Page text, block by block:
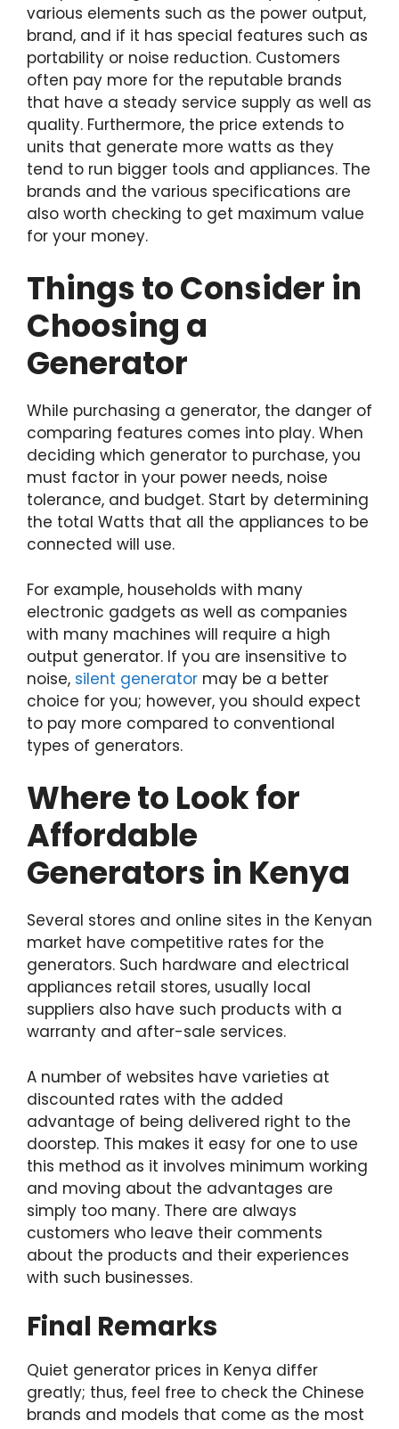
various elements such as the power output,
brand, and if it has special features such as
portability or noise reduction. Customers
often pay more for the reputable brands
that have a steady service supply as well as
quality. Furthermore, the price extends to
units that generate more watts as they
tend to run bigger tools and appliances. The
brands and the various specifications are
also worth checking to get maximum value
for your money.
Things to Consider in
Choosing a
Generator
While purchasing a generator, the danger of
comparing features comes into play. When
deciding which generator to purchase, you
must factor in your power needs, noise
tolerance, and budget. Start by determining
the total Watts that all the appliances to be
connected will use.
For example, households with many
electronic gadgets as well as companies
with many machines will require a high
output generator. If you are insensitive to
noise, silent generator may be a better
choice for you; however, you should expect
to pay more compared to conventional
types of generators.
Where to Look for
Affordable
Generators in Kenya
Several stores and online sites in the Kenyan
market have competitive rates for the
generators. Such hardware and electrical
appliances retail stores, usually local
suppliers also have such products with a
warranty and after-sale services.
A number of websites have varieties at
discounted rates with the added
advantage of being delivered right to the
doorstep. This makes it easy for one to use
this method as it involves minimum working
and moving about the advantages are
simply too many. There are always
customers who leave their comments
about the products and their experiences
with such businesses.
Final Remarks
Quiet generator prices in Kenya differ
greatly; thus, feel free to check the Chinese
brands and models that come as the most